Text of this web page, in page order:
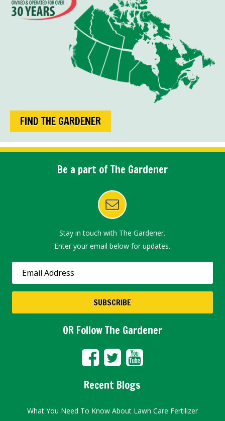
FIND THE GARDENER
Be a part of The Gardener
Stay in touch with The Gardener.
Enter your email below for updates.
OR Follow The Gardener
Recent Blogs
What You Need To Know About Lawn Care Fertilizer